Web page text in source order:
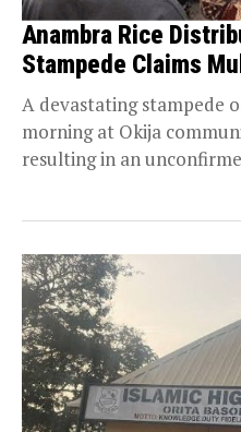
Anambra Rice
Stampede Claims
A devastating stampede
morning at Okija
resulting in an